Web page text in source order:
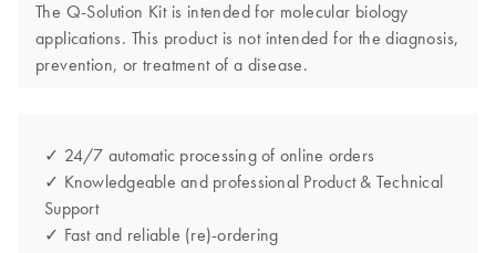
The Q-Solution Kit is intended for molecular biology
applications. This product is not intended for the diagnosis,
prevention, or treatment of a disease.
✓ 24/7 automatic processing of online orders
✓ Knowledgeable and professional Product & Technical
Support
✓ Fast and reliable (re)-ordering